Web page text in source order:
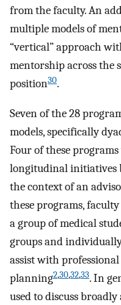
from the faculty. An
multiple models of
“vertical” approach
mentorship across the
position30.
Seven of the 28
models, specifically
Four of these
longitudinal initiatives
the context of an
these programs,
a group of medical
groups and
assist with
planning2,30,32,33. In
used to discuss